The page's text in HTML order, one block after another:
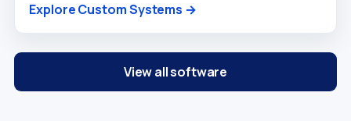
Explore Custom Systems →
View all software